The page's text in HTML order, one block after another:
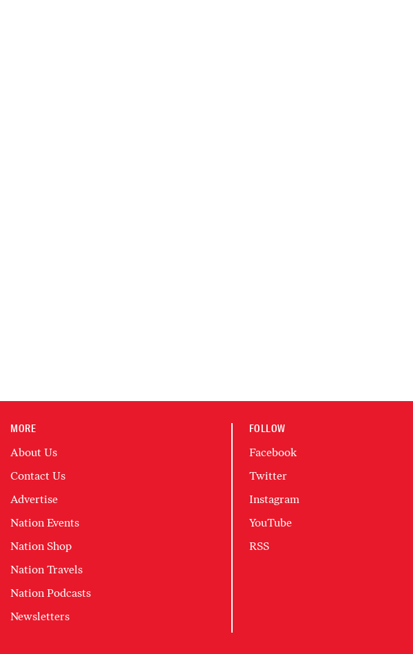
MORE
About Us
Contact Us
Advertise
Nation Events
Nation Shop
Nation Travels
Nation Podcasts
Newsletters
FOLLOW
Facebook
Twitter
Instagram
YouTube
RSS